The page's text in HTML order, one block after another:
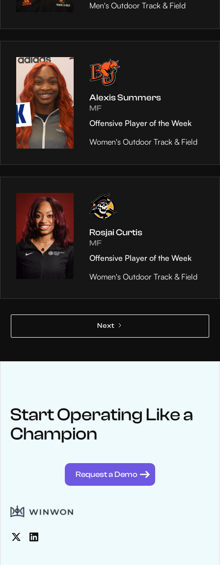
Men's Outdoor Track & Field
Alexis Summers
MF
Offensive Player of the Week
Women's Outdoor Track & Field
Rosjai Curtis
MF
Offensive Player of the Week
Women's Outdoor Track & Field
Next
Keep upwith WinWon
See below for recent news and follow us on social media
Start Operating Like a
Champion
Request a Demo